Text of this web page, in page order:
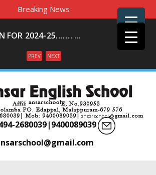
Breaking News
FOR 2024-25……. ...
PREV NEXT
2680039|9400089039